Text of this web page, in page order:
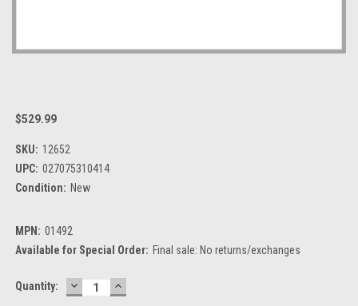
$529.99
SKU: 12652
UPC: 027075310414
Condition: New
MPN: 01492
Available for Special Order: Final sale: No returns/exchanges
Current
Quantity: DECREASE
QUANTITY:
INCREASE
QUANTITY: